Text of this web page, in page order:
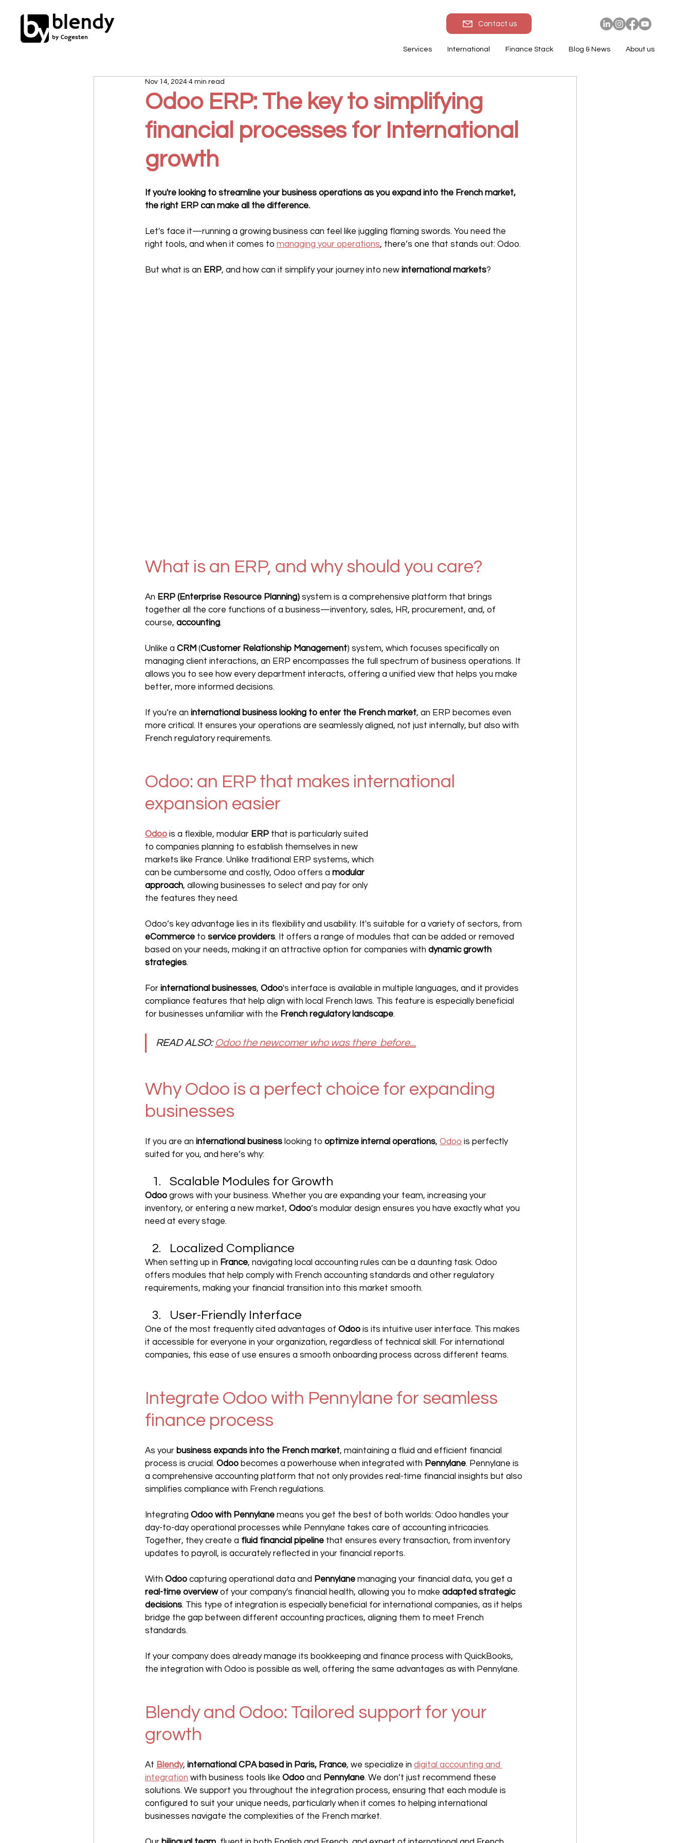
blendy
by Cogesten
Contact us
Services International Finance Stack Blog & News About us
Odoo ERP: The key to simplifying
financial processes for International
growth
Nov 14, 2024 4 min read
If you're looking to streamline your business operations as you expand into the French market,
the right ERP can make all the difference.
Let's face it—running a growing business can feel like juggling flaming swords. You need the
right tools, and when it comes to managing your operations, there’s one that stands out: Odoo.
But what is an ERP, and how can it simplify your journey into new international markets?
What is an ERP, and why should you care?
An ERP (Enterprise Resource Planning) system is a comprehensive platform that brings
together all the core functions of a business—inventory, sales, HR, procurement, and, of
course, accounting.
Unlike a CRM (Customer Relationship Management) system, which focuses specifically on
managing client interactions, an ERP encompasses the full spectrum of business operations. It
allows you to see how every department interacts, offering a unified view that helps you make
better, more informed decisions.
If you’re an international business looking to enter the French market, an ERP becomes even
more critical. It ensures your operations are seamlessly aligned, not just internally, but also with
French regulatory requirements.
Odoo: an ERP that makes international
expansion easier
Odoo is a flexible, modular ERP that is particularly suited
to companies planning to establish themselves in new
markets like France. Unlike traditional ERP systems, which
can be cumbersome and costly, Odoo offers a modular
approach, allowing businesses to select and pay for only
the features they need.
Odoo’s key advantage lies in its flexibility and usability. It's suitable for a variety of sectors, from
eCommerce to service providers. It offers a range of modules that can be added or removed
based on your needs, making it an attractive option for companies with dynamic growth
strategies.
For international businesses, Odoo's interface is available in multiple languages, and it provides
compliance features that help align with local French laws. This feature is especially beneficial
for businesses unfamiliar with the French regulatory landscape.
READ ALSO: Odoo the newcomer who was there  before...
Why Odoo is a perfect choice for expanding
businesses
If you are an international business looking to optimize internal operations, Odoo is perfectly
suited for you, and here’s why:
Scalable Modules for Growth
Odoo grows with your business. Whether you are expanding your team, increasing your
inventory, or entering a new market, Odoo’s modular design ensures you have exactly what you
need at every stage.
Localized Compliance
When setting up in France, navigating local accounting rules can be a daunting task. Odoo
offers modules that help comply with French accounting standards and other regulatory
requirements, making your financial transition into this market smooth.
User-Friendly Interface
One of the most frequently cited advantages of Odoo is its intuitive user interface. This makes
it accessible for everyone in your organization, regardless of technical skill. For international
companies, this ease of use ensures a smooth onboarding process across different teams.
Integrate Odoo with Pennylane for seamless
finance process
As your business expands into the French market, maintaining a fluid and efficient financial
process is crucial. Odoo becomes a powerhouse when integrated with Pennylane. Pennylane is
a comprehensive accounting platform that not only provides real-time financial insights but also
simplifies compliance with French regulations.
Integrating Odoo with Pennylane means you get the best of both worlds: Odoo handles your
day-to-day operational processes while Pennylane takes care of accounting intricacies.
Together, they create a fluid financial pipeline that ensures every transaction, from inventory
updates to payroll, is accurately reflected in your financial reports.
With Odoo capturing operational data and Pennylane managing your financial data, you get a
real-time overview of your company's financial health, allowing you to make adapted strategic
decisions. This type of integration is especially beneficial for international companies, as it helps
bridge the gap between different accounting practices, aligning them to meet French
standards.
If your company does already manage its bookkeeping and finance process with QuickBooks,
the integration with Odoo is possible as well, offering the same advantages as with Pennylane.
Blendy and Odoo: Tailored support for your
growth
At Blendy, international CPA based in Paris, France, we specialize in digital accounting and
integration with business tools like Odoo and Pennylane. We don’t just recommend these
solutions. We support you throughout the integration process, ensuring that each module is
configured to suit your unique needs, particularly when it comes to helping international
businesses navigate the complexities of the French market.